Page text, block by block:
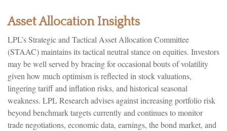
Asset Allocation Insights
LPL’s Strategic and Tactical Asset Allocation Committee
(STAAC) maintains its tactical neutral stance on equities. Investors
may be well served by bracing for occasional bouts of volatility
given how much optimism is reflected in stock valuations,
lingering tariff and inflation risks, and historical seasonal
weakness. LPL Research advises against increasing portfolio risk
beyond benchmark targets currently and continues to monitor
trade negotiations, economic data, earnings, the bond market, and